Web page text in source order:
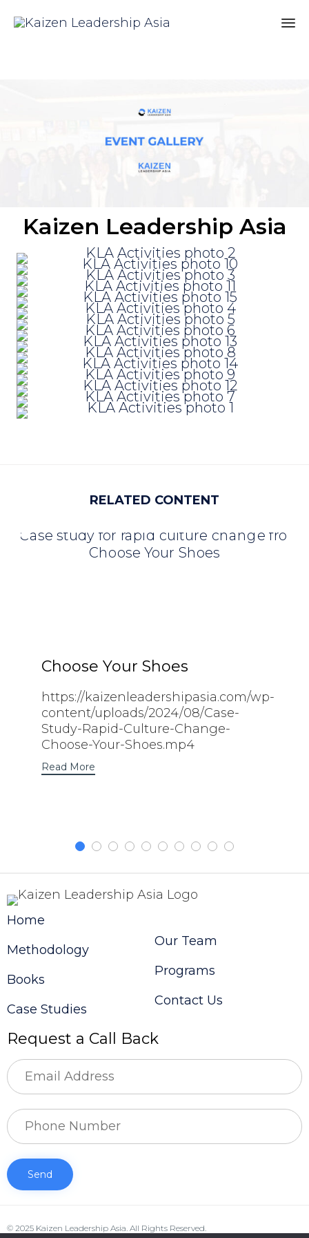
Kaizen Leadership Asia
RELATED CONTENT
Choose Your Shoes
https://kaizenleadershipasia.com/wp-
content/uploads/2024/08/Case-
Study-Rapid-Culture-Change-
Choose-Your-Shoes.mp4
Read More
Home
Methodology
Books
Case Studies
Our Team
Programs
Contact Us
Request a Call Back
© 2025 Kaizen Leadership Asia. All Rights Reserved.